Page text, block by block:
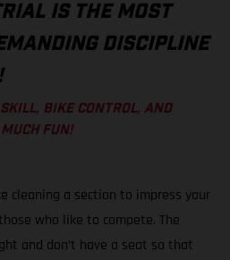
IS THE MOST
DISCIPLINE
BIKE CONTROL, AND
FUN!
cleaning a section to impress your
who like to compete. The
and don’t have a seat so that